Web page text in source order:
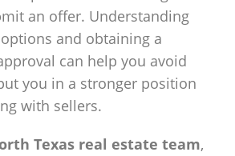
an offer. Understanding
and obtaining a
can help you avoid
you in a stronger position
with sellers.
Texas real estate team,